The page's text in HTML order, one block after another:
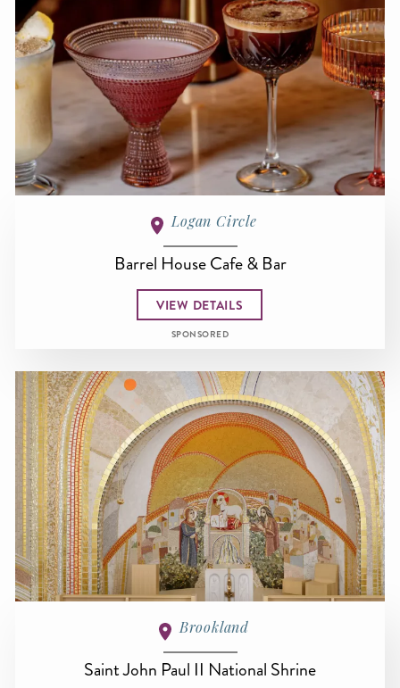
Logan Circle
Barrel House Cafe & Bar
VIEW DETAILS
SPONSORED
Brookland
Saint John Paul II National Shrine